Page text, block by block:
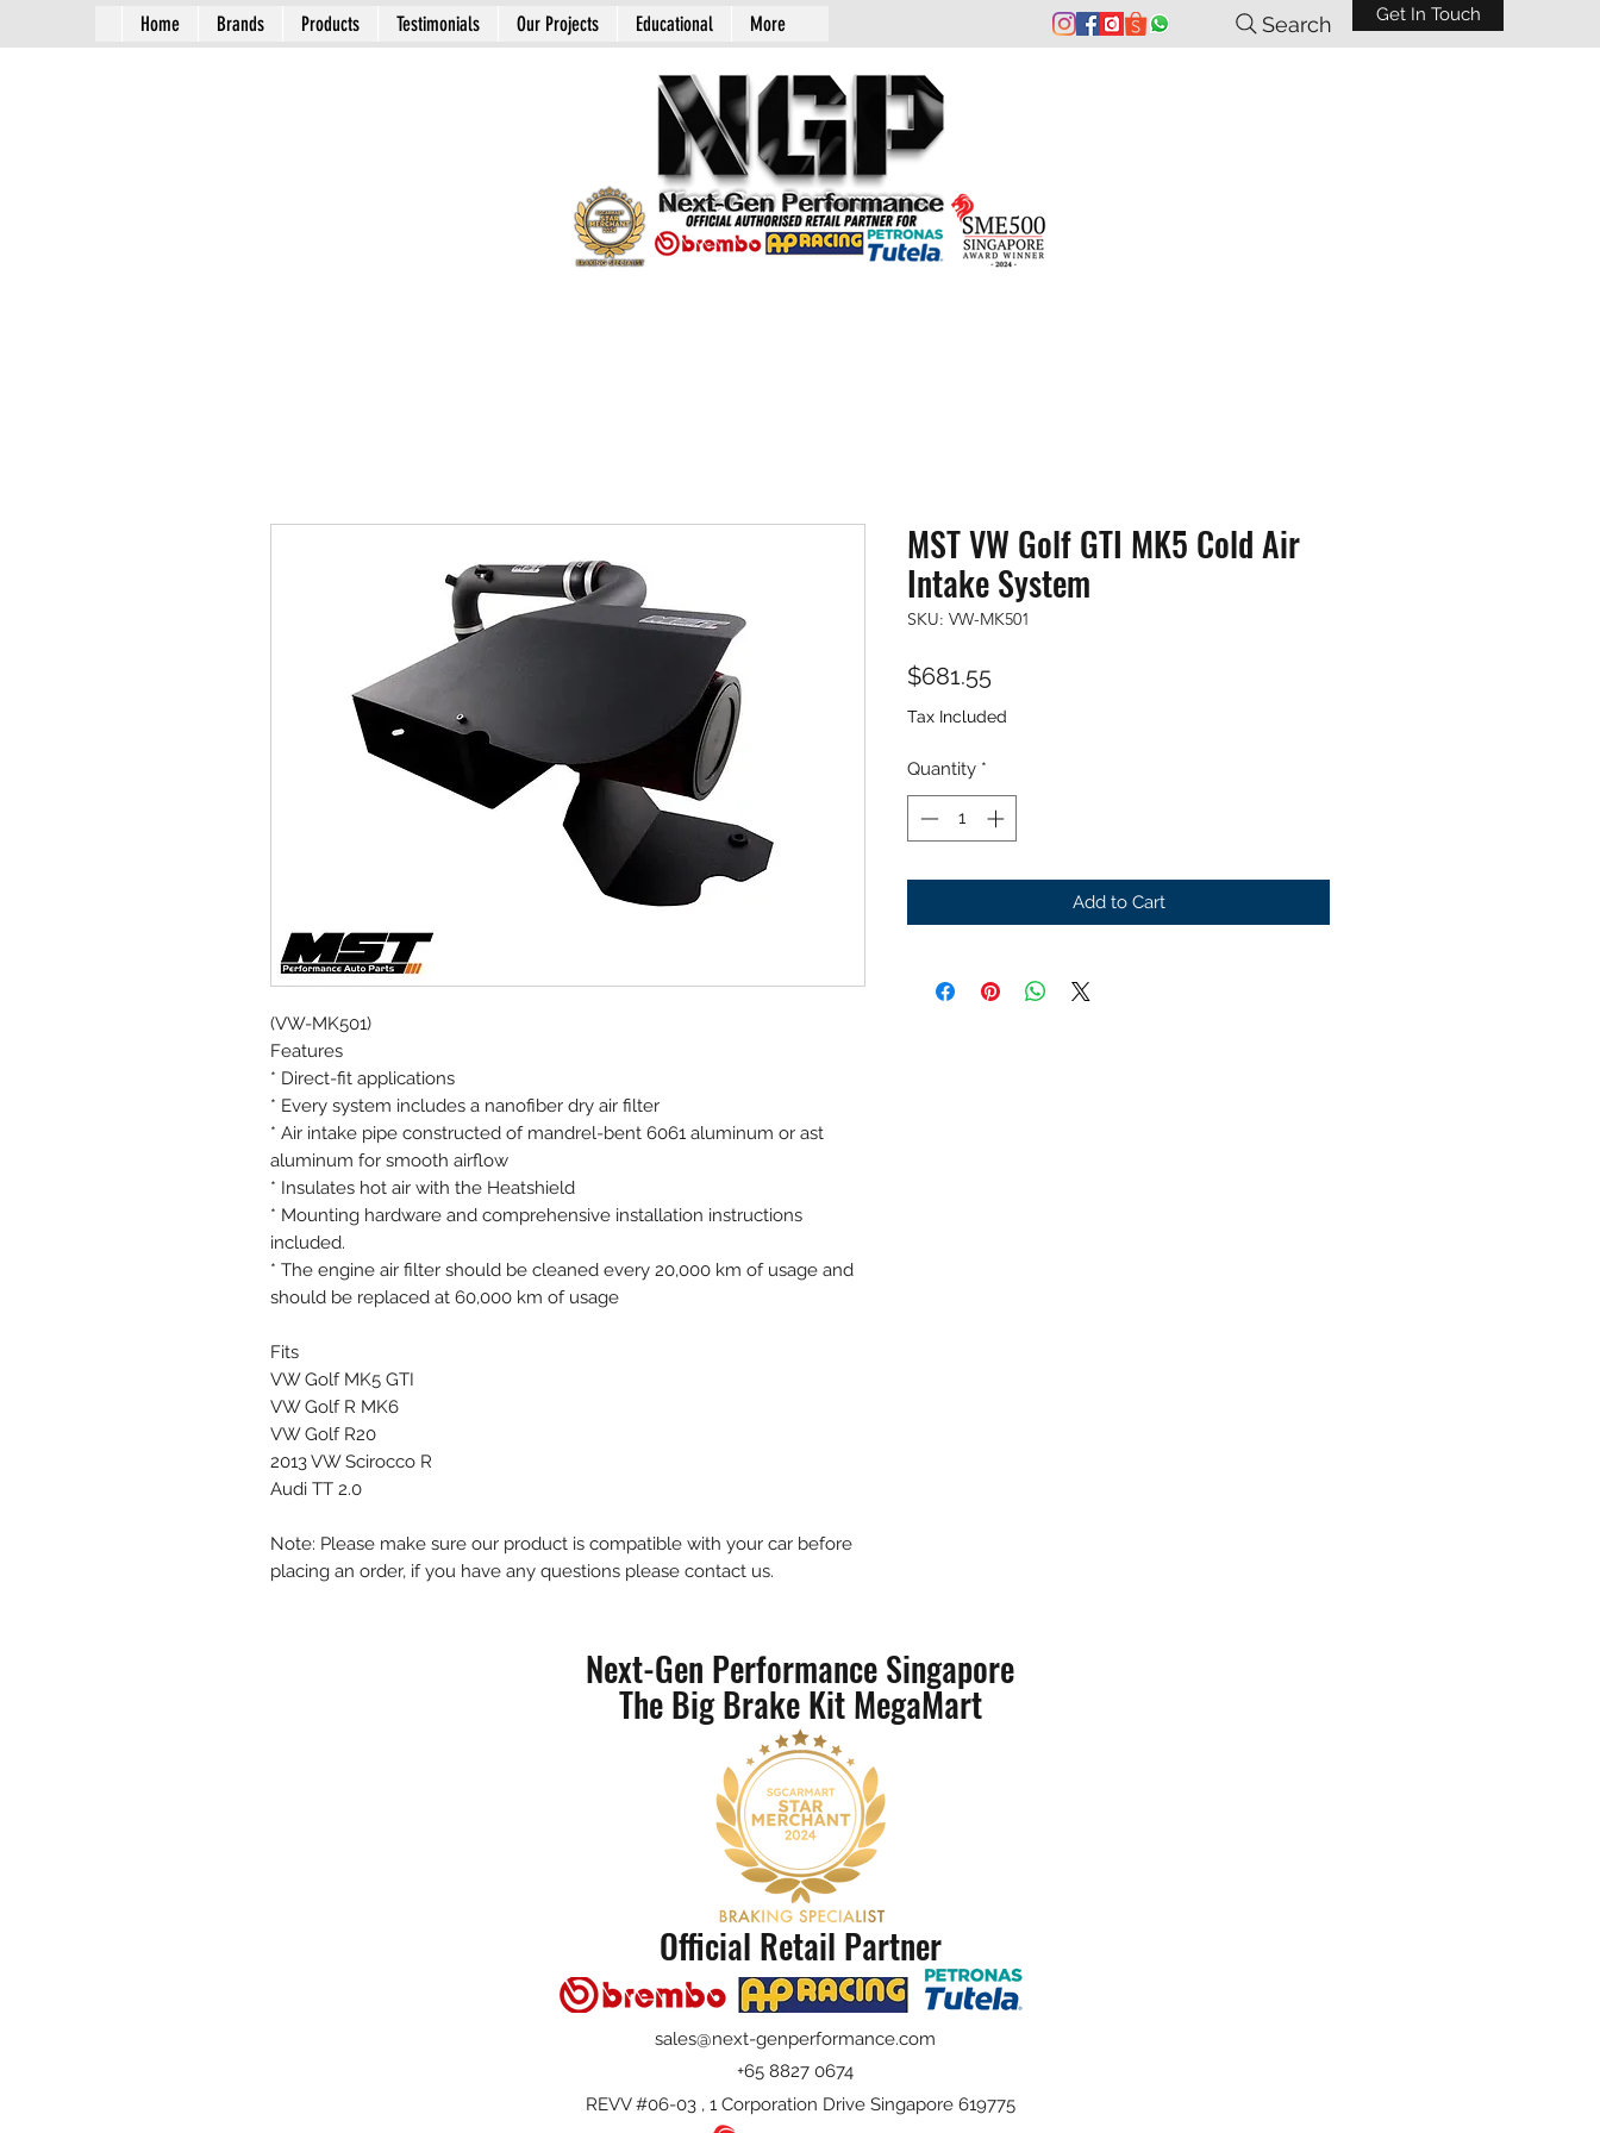
Home Brands Products Testimonials Our Projects Educational More Search Get In Touch
(VW-MK501)
Features
* Direct-fit applications
* Every system includes a nanofiber dry air filter
* Air intake pipe constructed of mandrel-bent 6061 aluminum or ast
aluminum for smooth airflow
* Insulates hot air with the Heatshield
* Mounting hardware and comprehensive installation instructions
included.
* The engine air filter should be cleaned every 20,000 km of usage and
should be replaced at 60,000 km of usage
Fits
VW Golf MK5 GTI
VW Golf R MK6
VW Golf R20
2013 VW Scirocco R
Audi TT 2.0
Note: Please make sure our product is compatible with your car before
placing an order, if you have any questions please contact us.
MST VW Golf GTI MK5 Cold Air
Intake System
SKU: VW-MK501
$681.55Price
Tax Included
Quantity *
Add to Cart
Next-Gen Performance Singapore
The Big Brake Kit MegaMart
Official Retail Partner
sales@next-genperformance.com
+65 8827 0674
REVV #06-03 , 1 Corporation Drive Singapore 619775